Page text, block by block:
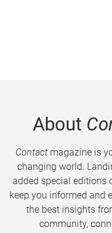
About
Contactmagazine is
changing world.
added special editions
keep you informed and
the best insights
community,